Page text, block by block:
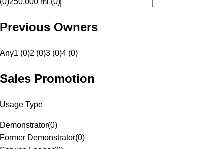
(0)250,000 mi (0)
Previous Owners
Any1 (0)2 (0)3 (0)4 (0)
Sales Promotion
Usage Type
Demonstrator(0)
Former Demonstrator(0)